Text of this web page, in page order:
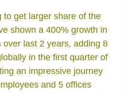
to get larger share of the
shown a 400% growth in
over last 2 years, adding 8
in the first quarter of
an impressive journey
and 5 offices